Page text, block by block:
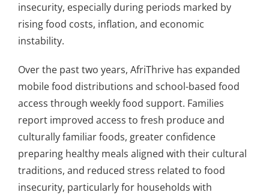
insecurity, especially during periods marked by
rising food costs, inflation, and economic
instability.
Over the past two years, AfriThrive has expanded
mobile food distributions and school-based food
access through weekly food support. Families
report improved access to fresh produce and
culturally familiar foods, greater confidence
preparing healthy meals aligned with their cultural
traditions, and reduced stress related to food
insecurity, particularly for households with